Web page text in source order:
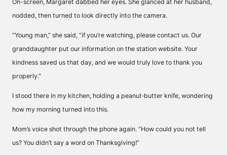
On-screen, Margaret dabbed her eyes. She glanced at her husband,
nodded, then turned to look directly into the camera.
“Young man,” she said, “if you’re watching, please contact us. Our
granddaughter put our information on the station website. Your
kindness saved us that day, and we would truly love to thank you
properly.”
I stood there in my kitchen, holding a peanut‑butter knife, wondering
how my morning turned into this.
Mom’s voice shot through the phone again. “How could you not tell
us? You didn’t say a word on Thanksgiving!”